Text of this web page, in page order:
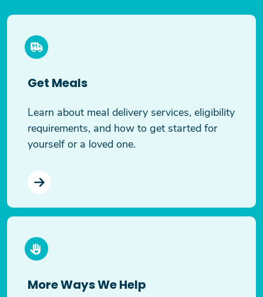
Get Meals
Learn about meal delivery services, eligibility
requirements, and how to get started for
yourself or a loved one.
More Ways We Help